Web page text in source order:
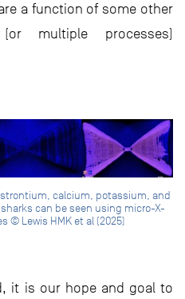
a function of some other
multiple processes)
calcium, potassium, and
can be seen using micro-X-
© Lewis HMK et al (2025)
it is our hope and goal to